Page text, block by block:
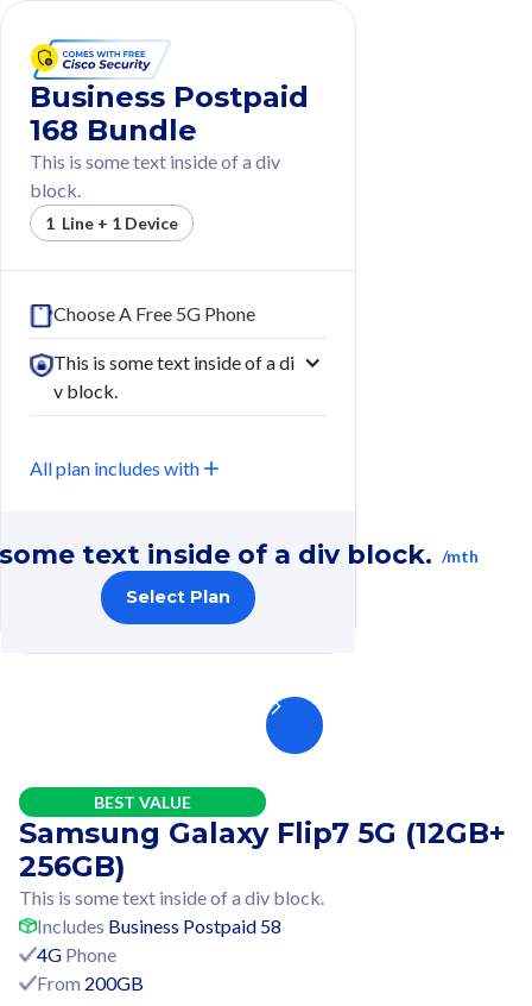
Business Postpaid
168 Bundle
This is some text inside of a div
block.
1 Line + 1 Device
Choose A Free 5G Phone
This is some text inside of a di
v block.
All plan includes with
text inside of a div block. /mth
Select Plan
BEST VALUE
Samsung Galaxy Flip7 5G (12GB+
256GB)
This is some text inside of a div block.
Includes Business Postpaid 58
4G Phone
From 200GB